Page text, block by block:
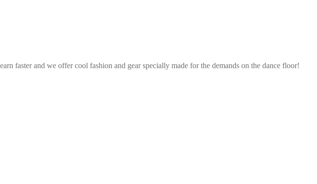
faster and we offer cool fashion and gear specially made for the demands on the dance floor!